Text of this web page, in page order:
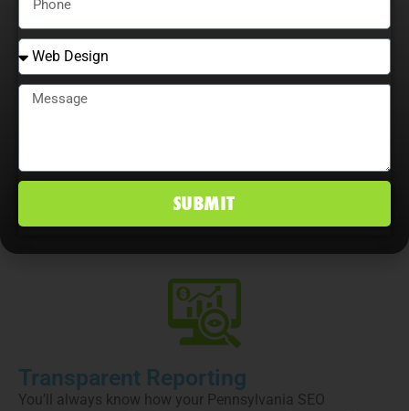
that align with your business objectives.
From technical audits and on-page optimization to
every part of your Pennsylvania SEO campaign is
Transparent Reporting
You’ll always know how your Pennsylvania SEO
SUBMIT